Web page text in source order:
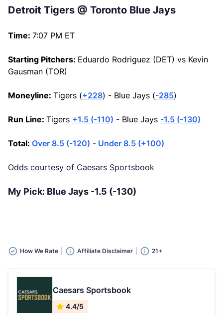
Detroit Tigers @ Toronto Blue Jays
Time: 7:07 PM ET
Starting Pitchers: Eduardo Rodriguez (DET) vs Kevin
Gausman (TOR)
Moneyline: Tigers (+228) - Blue Jays (-285)
Run Line: Tigers +1.5 (-110) - Blue Jays -1.5 (-130)
Total: Over 8.5 (-120) - Under 8.5 (+100)
Odds courtesy of Caesars Sportsbook
My Pick: Blue Jays -1.5 (-130)
How We Rate Affiliate Disclaimer 21+
Caesars Sportsbook
4.4/5